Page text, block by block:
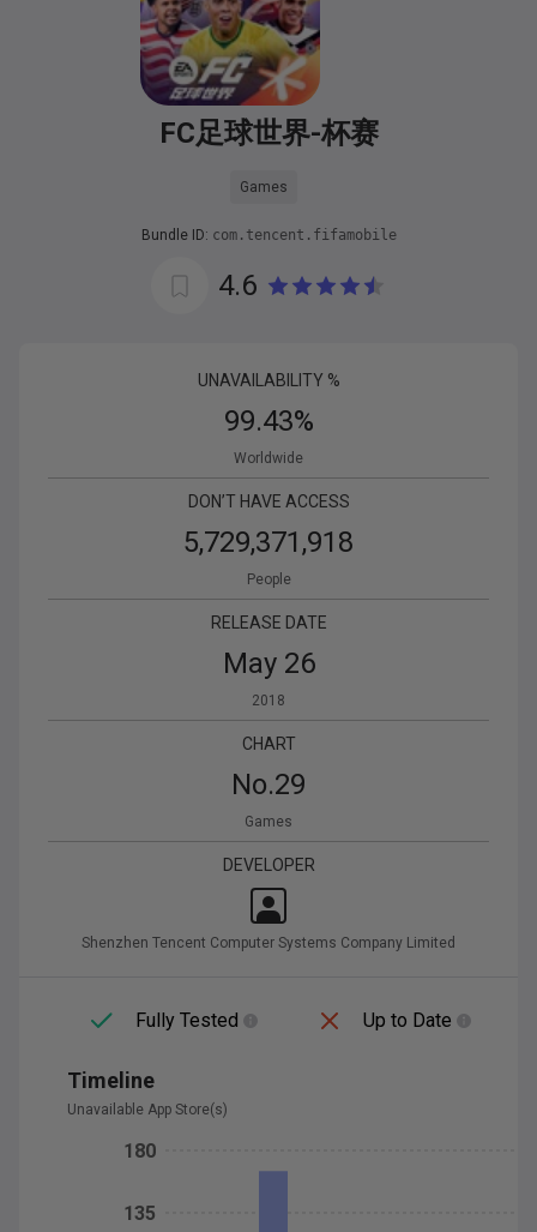
FC足球世界-杯赛
Games
Bundle ID: com.tencent.fifamobile
4.6
UNAVAILABILITY %
99.43%
Worldwide
DON’T HAVE ACCESS
5,729,371,918
People
RELEASE DATE
May 26
2018
CHART
No.29
Games
DEVELOPER
Shenzhen Tencent Computer Systems Company Limited
Fully Tested Up to Date
Timeline
Unavailable App Store(s)
135
180